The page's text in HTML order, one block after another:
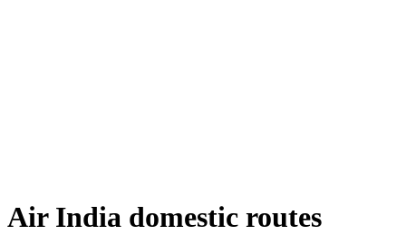
Air India domestic routes